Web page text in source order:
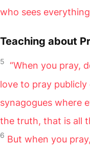
who sees
Teaching about
5
“When you pray,
love to pray
synagogues where
the truth, that is all
6 But when you